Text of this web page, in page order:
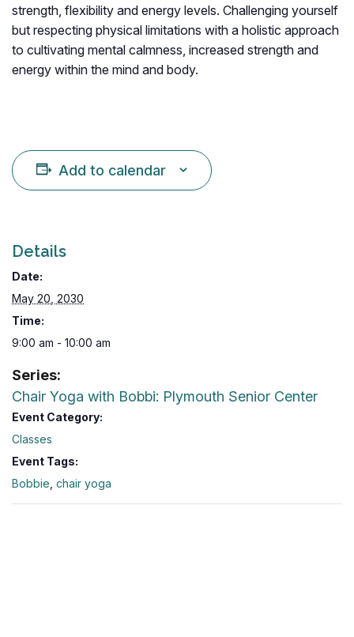
strength, flexibility and energy levels. Challenging yourself
but respecting physical limitations with a holistic approach
to cultivating mental calmness, increased strength and
energy within the mind and body.
Add to calendar
Details
Date:
May 20, 2030
Time:
9:00 am - 10:00 am
Series:
Chair Yoga with Bobbi: Plymouth Senior Center
Event Category:
Classes
Event Tags:
Bobbie chair yoga